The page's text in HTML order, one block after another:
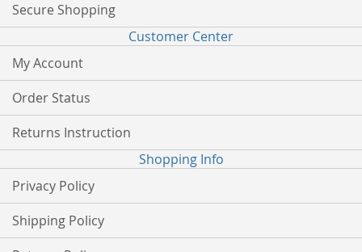
Secure Shopping
Customer Center
My Account
Order Status
Returns Instruction
Shopping Info
Privacy Policy
Shipping Policy